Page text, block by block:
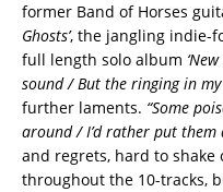
former Band of Horses
Ghosts’, the jangling indie-
full length solo album
sound / But the ringing in
further laments. “Some
around / I’d rather put them
and regrets, hard to
throughout the 10-tracks,